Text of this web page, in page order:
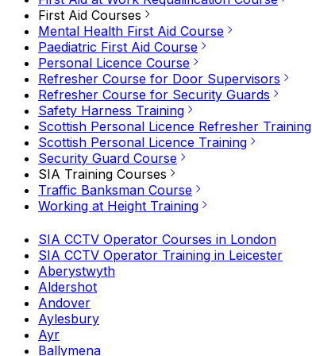
First Aid Courses
Mental Health First Aid Course
Paediatric First Aid Course
Personal Licence Course
Refresher Course for Door Supervisors
Refresher Course for Security Guards
Safety Harness Training
Scottish Personal Licence Refresher Training
Scottish Personal Licence Training
Security Guard Course
SIA Training Courses
Traffic Banksman Course
Working at Height Training
SIA CCTV Operator Courses in London
SIA CCTV Operator Training in Leicester
Aberystwyth
Aldershot
Andover
Aylesbury
Ayr
Ballymena